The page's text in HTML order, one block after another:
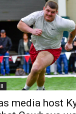
media host